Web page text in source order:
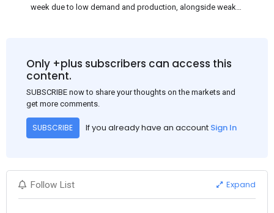
week due to low demand and production, alongside weak
Only +plus subscribers can access this
content.
SUBSCRIBE now to share your thoughts on the markets and
get more comments.
SUBSCRIBE If you already have an account Sign In
Follow List Expand